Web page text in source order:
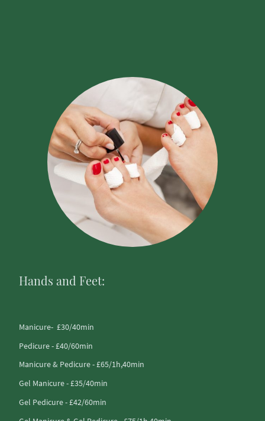
Hands and Feet:
Manicure- £30/40min
Pedicure - £40/60min
Manicure & Pedicure - £65/1h,40min
Gel Manicure - £35/40min
Gel Pedicure - £42/60min